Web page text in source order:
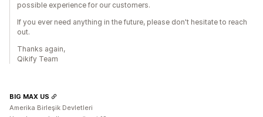
possible experience for our customers.
If you ever need anything in the future, please don't hesitate to reach
out.
Thanks again,
Qikify Team
BIG MAX US
Amerika Birleşik Devletleri